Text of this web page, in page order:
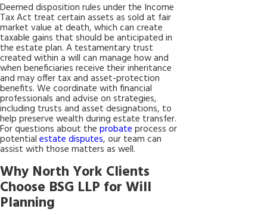
Deemed disposition rules under the Income
Tax Act treat certain assets as sold at fair
market value at death, which can create
taxable gains that should be anticipated in
the estate plan. A testamentary trust
created within a will can manage how and
when beneficiaries receive their inheritance
and may offer tax and asset-protection
benefits. We coordinate with financial
professionals and advise on strategies,
including trusts and asset designations, to
help preserve wealth during estate transfer.
For questions about the probate process or
potential estate disputes, our team can
assist with those matters as well.
Why North York Clients
Choose BSG LLP for Will
Planning